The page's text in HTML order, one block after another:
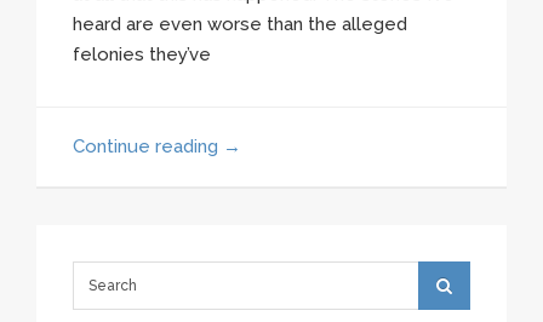
heard are even worse than the alleged
felonies they’ve
Continue reading →